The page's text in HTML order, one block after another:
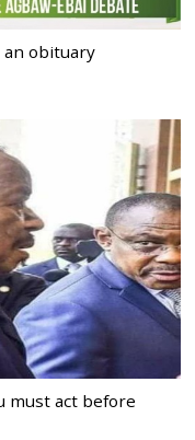
an obituary
must act before